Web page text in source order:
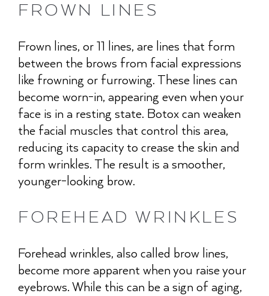
FROWN LINES
Frown lines, or 11 lines, are lines that form
between the brows from facial expressions
like frowning or furrowing. These lines can
become worn-in, appearing even when your
face is in a resting state. Botox can weaken
the facial muscles that control this area,
reducing its capacity to crease the skin and
form wrinkles. The result is a smoother,
younger-looking brow.
FOREHEAD WRINKLES
Forehead wrinkles, also called brow lines,
become more apparent when you raise your
eyebrows. While this can be a sign of aging,